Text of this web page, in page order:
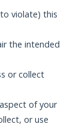
violate) this
the intended
or collect
of your
or use